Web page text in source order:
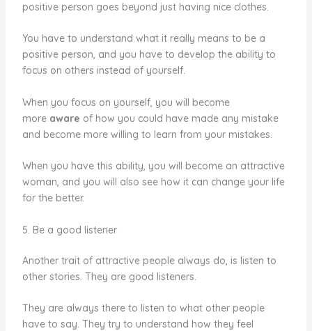
positive person goes beyond just having nice clothes.
You have to understand what it really means to be a
positive person, and you have to develop the ability to
focus on others instead of yourself.
When you focus on yourself, you will become
more aware of how you could have made any mistake
and become more willing to learn from your mistakes.
When you have this ability, you will become an attractive
woman, and you will also see how it can change your life
for the better.
5. Be a good listener
Another trait of attractive people always do, is listen to
other stories. They are good listeners.
They are always there to listen to what other people
have to say. They try to understand how they feel